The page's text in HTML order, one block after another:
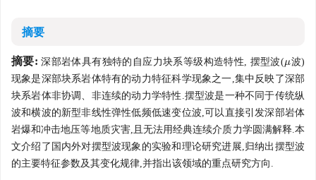
摘要
摘要: 深部岩体具有独特的自应力块系等级构造特性, 摆型波(μ
μ波)
现象是深部块系岩体特有的动力特征科学现象之一,集中反映了深部
块系岩体非协调、非连续的动力学特性.摆型波是一种不同于传统纵
波和横波的新型非线性弹性低频低速变位波,可以直接引发深部岩体
岩爆和冲击地压等地质灾害,且无法用经典连续介质力学圆满解释.本
文介绍了国内外对摆型波现象的实验和理论研究进展,归纳出摆型波
的主要特征参数及其变化规律,并指出该领域的重点研究方向.